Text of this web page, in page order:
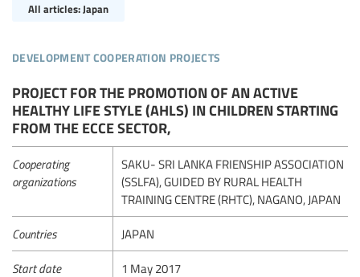
All articles: Japan
development cooperation projects
PROJECT FOR THE PROMOTION OF AN ACTIVE
HEALTHY LIFE STYLE (AHLS) IN CHILDREN STARTING
FROM THE ECCE SECTOR,
Cooperating
organizations
SAKU- SRI LANKA FRIENSHIP ASSOCIATION
(SSLFA), GUIDED BY RURAL HEALTH
TRAINING CENTRE (RHTC), NAGANO, JAPAN
Countries JAPAN
Start date 1 May 2017